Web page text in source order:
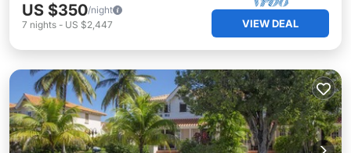
US $350/night
7 nights - US $2,447 VIEW DEAL